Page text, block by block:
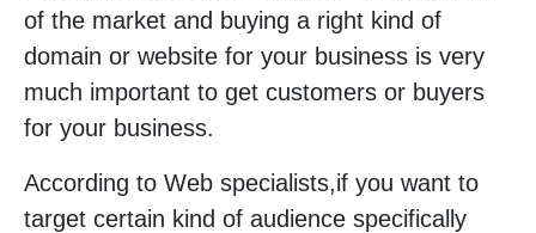
of the market and buying a right kind of
domain or website for your business is very
much important to get customers or buyers
for your business.
According to Web specialists,if you want to
target certain kind of audience specifically